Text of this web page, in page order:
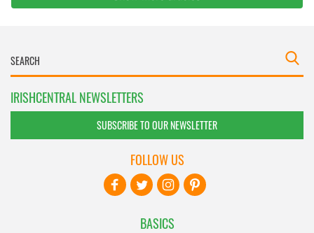
IRISHCENTRAL NEWSLETTERS
SUBSCRIBE TO OUR NEWSLETTER
BASICS
FOLLOW US